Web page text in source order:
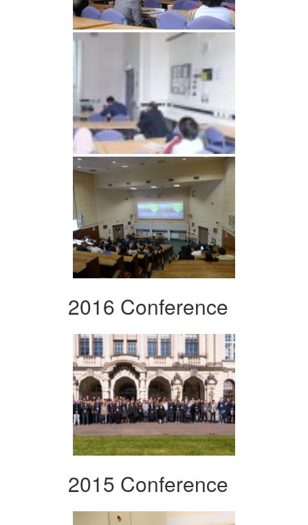
2016 Conference
2015 Conference